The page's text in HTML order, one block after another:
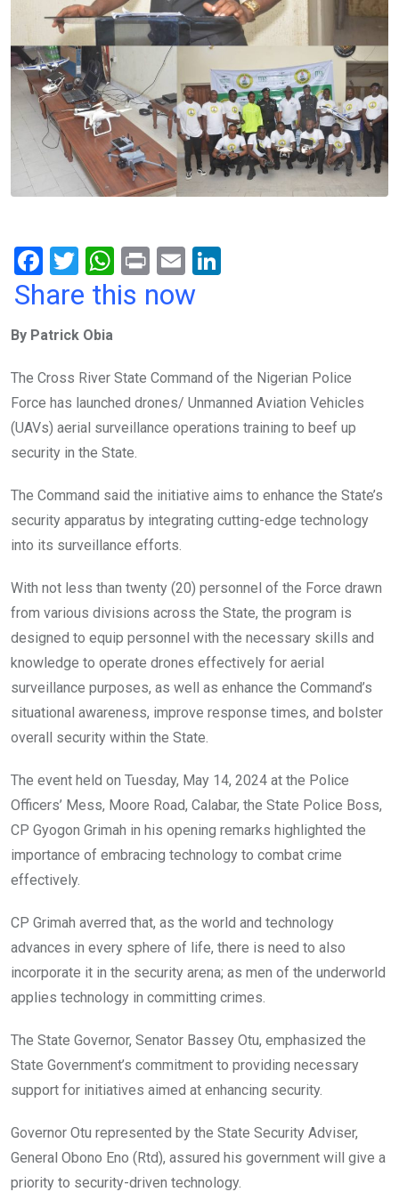
F
a
b
o
o
k
T
wi
er
W
h
A
p
p
Pr
in
E
m
n
Share this now
By Patrick Obia
The Cross River State Command of the Nigerian Police
Force has launched drones/ Unmanned Aviation Vehicles
(UAVs) aerial surveillance operations training to beef up
security in the State.
The Command said the initiative aims to enhance the State’s
security apparatus by integrating cutting-edge technology
into its surveillance efforts.
With not less than twenty (20) personnel of the Force drawn
from various divisions across the State, the program is
designed to equip personnel with the necessary skills and
knowledge to operate drones effectively for aerial
surveillance purposes, as well as enhance the Command’s
situational awareness, improve response times, and bolster
overall security within the State.
The event held on Tuesday, May 14, 2024 at the Police
Officers’ Mess, Moore Road, Calabar, the State Police Boss,
CP Gyogon Grimah in his opening remarks highlighted the
importance of embracing technology to combat crime
effectively.
CP Grimah averred that, as the world and technology
advances in every sphere of life, there is need to also
incorporate it in the security arena; as men of the underworld
applies technology in committing crimes.
The State Governor, Senator Bassey Otu, emphasized the
State Government’s commitment to providing necessary
support for initiatives aimed at enhancing security.
Governor Otu represented by the State Security Adviser,
General Obono Eno (Rtd), assured his government will give a
priority to security-driven technology.